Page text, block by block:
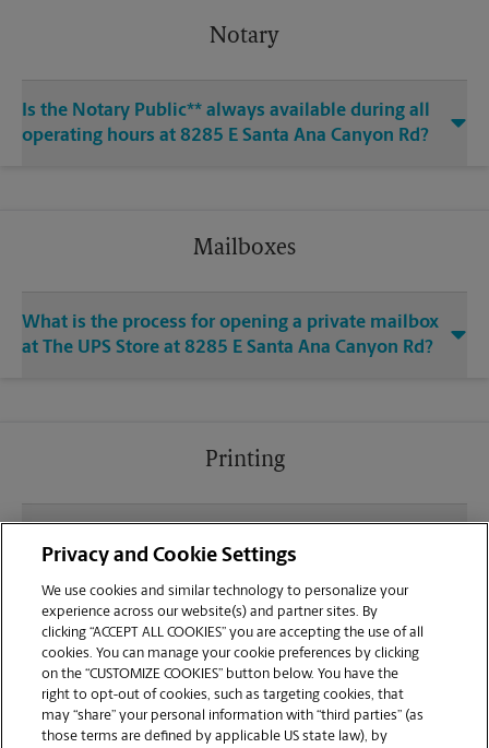
Notary
Is the Notary Public** always available during all
operating hours at 8285 E Santa Ana Canyon Rd?
Mailboxes
What is the process for opening a private mailbox
at The UPS Store at 8285 E Santa Ana Canyon Rd?
Printing
sending documents for printing at your Anaheim
Hills location?
Can I get a print job finished (laminated, bound, or
stapled) on-site at 8285 E Santa Ana Canyon Rd?
Does this Anaheim Hills location handle large
Privacy and Cookie Settings
We use cookies and similar technology to personalize your
experience across our website(s) and partner sites. By
clicking “ACCEPT ALL COOKIES” you are accepting the use of all
cookies. You can manage your cookie preferences by clicking
on the “CUSTOMIZE COOKIES” button below. You have the
right to opt-out of cookies, such as targeting cookies, that
may “share” your personal information with “third parties” (as
those terms are defined by applicable US state law), by